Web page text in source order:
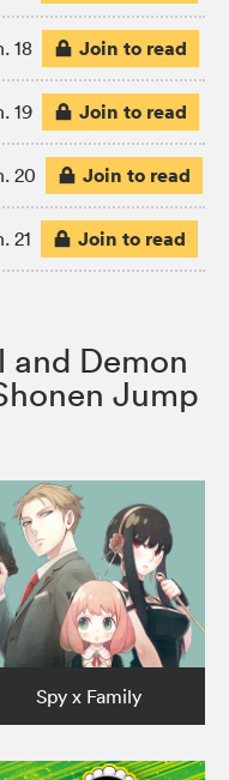
18 Join to read
19 Join to read
20 Join to read
21 Join to read
and Demon
Jump
Spy x Family